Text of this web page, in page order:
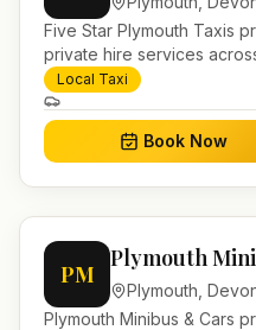
Five Star Plymouth Taxis
private hire services
bookable airport transfers,
work.
Local Taxi
Book Now
PM
Plymouth
Plymouth
Plymouth Minibus & Cars